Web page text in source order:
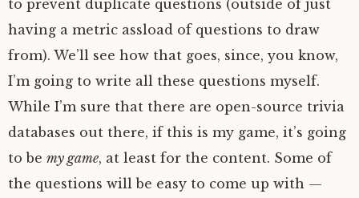
to prevent duplicate questions (outside of just
having a metric assload of questions to draw
from). We’ll see how that goes, since, you know,
I’m going to write all these questions myself.
While I’m sure that there are open-source trivia
databases out there, if this is my game, it’s going
to be my game, at least for the content. Some of
the questions will be easy to come up with —